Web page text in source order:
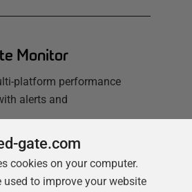
Monitor
platform performance
alerts and
gate.com
cookies on your computer.
used to improve your website